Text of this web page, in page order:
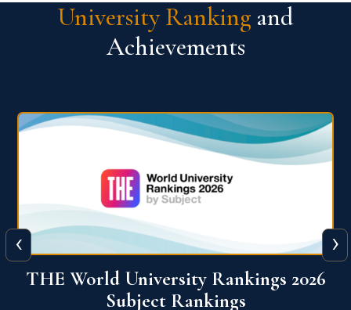
University Ranking and
Achievements
QS World University Ranking 2026
‹ ›